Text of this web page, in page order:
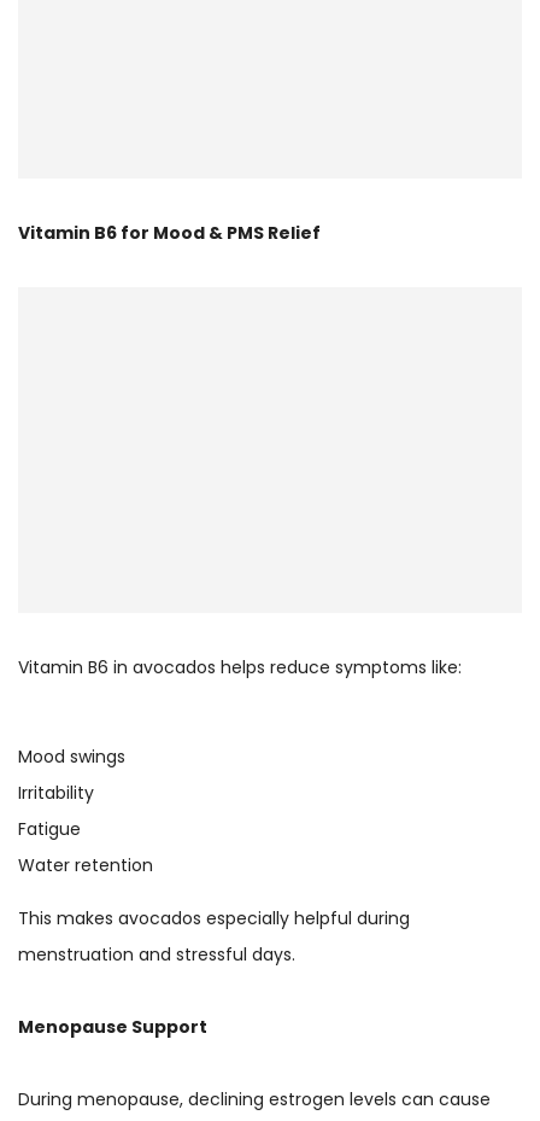
Vitamin B6 for Mood & PMS Relief
Vitamin B6 in avocados helps reduce symptoms like:
Mood swings
Irritability
Fatigue
Water retention
This makes avocados especially helpful during
menstruation and stressful days.
Menopause Support
During menopause, declining estrogen levels can cause